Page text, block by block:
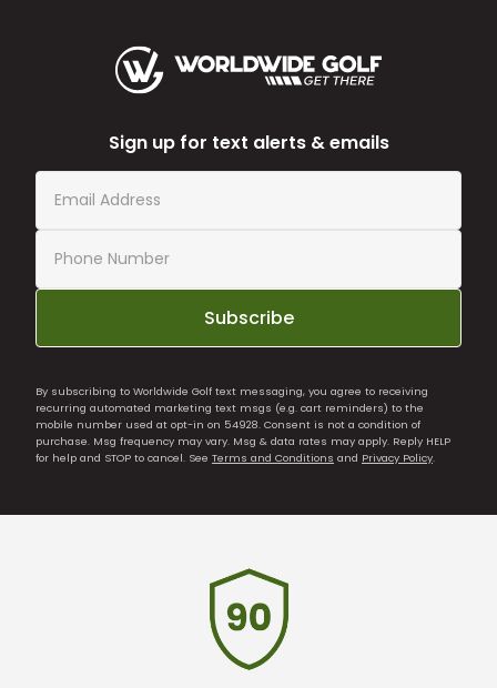
Sign up for text alerts & emails
Subscribe
By subscribing to Worldwide Golf text messaging, you agree to receiving
recurring automated marketing text msgs (e.g. cart reminders) to the
mobile number used at opt-in on 54928. Consent is not a condition of
purchase. Msg frequency may vary. Msg & data rates may apply. Reply HELP
for help and STOP to cancel. See Terms and Conditions and Privacy Policy.